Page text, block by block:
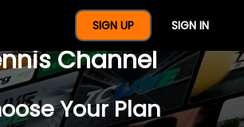
SIGN UP SIGN IN
A Full Year Of
Channel
Your Plan